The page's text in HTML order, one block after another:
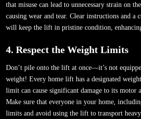
that misuse can lead to unnecessary strain on
causing wear and tear. Clear instructions and a
will keep the lift in pristine condition,
4. Respect the Weight Limits
Don’t pile onto the lift at once—it’s not
weight! Every home lift has a designated
limit can cause significant damage to its motor
Make sure that everyone in your home,
limits and avoid using the lift to transport